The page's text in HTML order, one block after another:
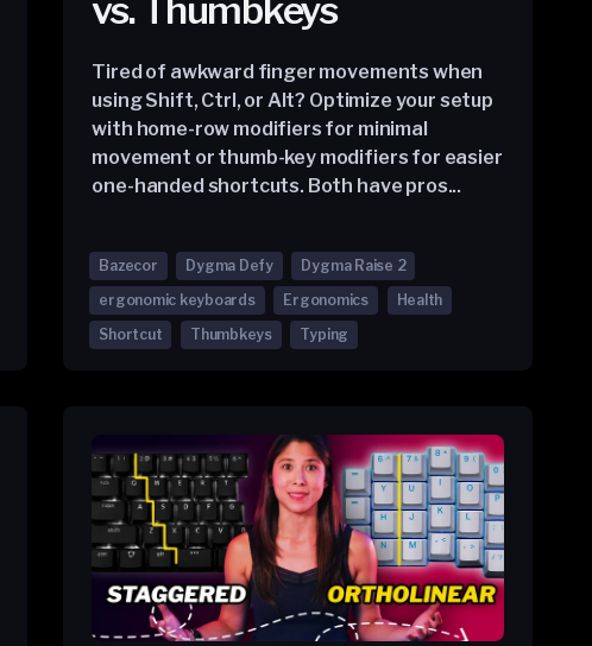
vs. Thumbkeys
Tired of awkward finger movements when
using Shift, Ctrl, or Alt? Optimize your setup
with home-row modifiers for minimal
movement or thumb-key modifiers for easier
one-handed shortcuts. Both have pros...
Bazecor Dygma Defy
Dygma Raise 2
ergonomic keyboards
Ergonomics
Health
Shortcut
Thumbkeys Typing